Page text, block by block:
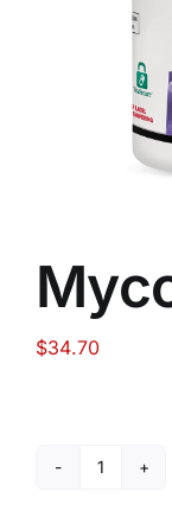
Contact
Search
For:
$34.70